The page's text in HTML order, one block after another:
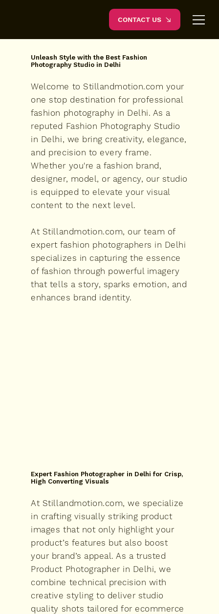
CONTACT US
Welcome to Stillandmotion.com your
one stop destination for professional
fashion photography in Delhi. As a
reputed Fashion Photography Studio
in Delhi, we bring creativity, elegance,
and precision to every frame.
Whether you're a fashion brand,
designer, model, or agency, our studio
is equipped to elevate your visual
content to the next level.
At Stillandmotion.com, our team of
expert fashion photographers in Delhi
specializes in capturing the essence
of fashion through powerful imagery
that tells a story, sparks emotion, and
enhances brand identity.
Unleash Style with the Best Fashion
Photography Studio in Delhi
At Stillandmotion.com, we specialize
in crafting visually striking product
images that not only highlight your
product’s features but also boost
your brand’s appeal. As a trusted
Product Photographer in Delhi, we
combine technical precision with
creative styling to deliver studio
quality shots tailored for ecommerce
Expert Fashion Photographer in Delhi for Crisp,
High Converting Visuals